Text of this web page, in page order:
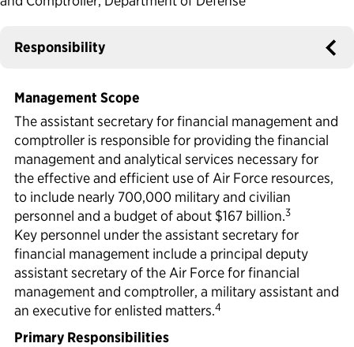
Responsibility
Management Scope
The assistant secretary for financial management and
comptroller is responsible for providing the financial
management and analytical services necessary for
the effective and efficient use of Air Force resources,
to include nearly 700,000 military and civilian
personnel and a budget of about $167 billion.3
Key personnel under the assistant secretary for
financial management include a principal deputy
assistant secretary of the Air Force for financial
management and comptroller, a military assistant and
an executive for enlisted matters.4
Primary Responsibilities